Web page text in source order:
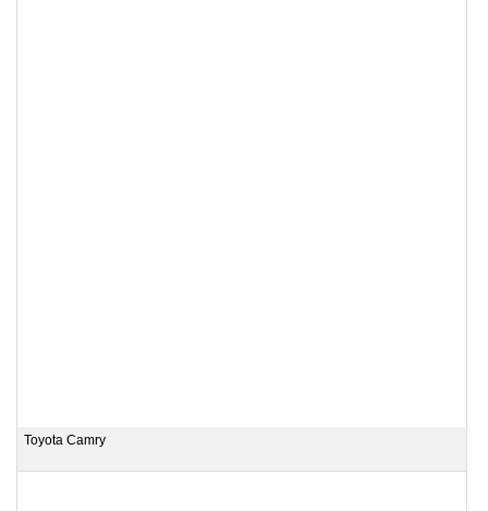
Toyota Camry